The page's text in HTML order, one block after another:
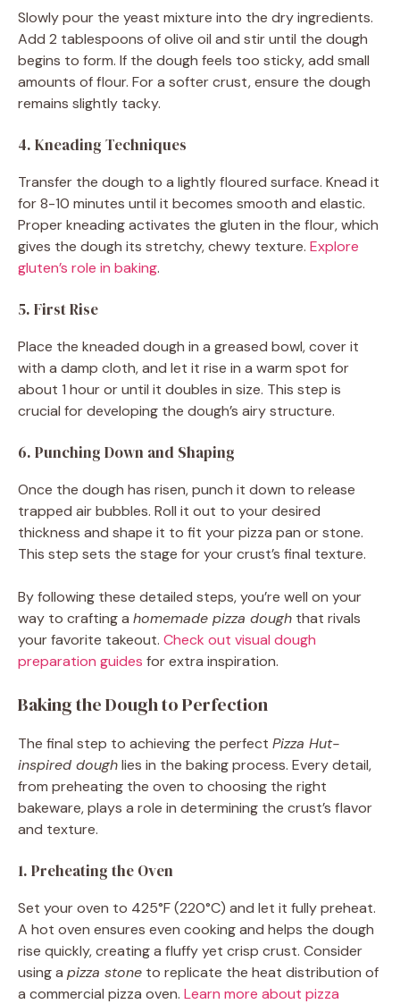
Slowly pour the yeast mixture into the dry ingredients.
Add 2 tablespoons of olive oil and stir until the dough
begins to form. If the dough feels too sticky, add small
amounts of flour. For a softer crust, ensure the dough
remains slightly tacky.
4. Kneading Techniques
Transfer the dough to a lightly floured surface. Knead it
for 8-10 minutes until it becomes smooth and elastic.
Proper kneading activates the gluten in the flour, which
gives the dough its stretchy, chewy texture. Explore
gluten’s role in baking.
5. First Rise
Place the kneaded dough in a greased bowl, cover it
with a damp cloth, and let it rise in a warm spot for
about 1 hour or until it doubles in size. This step is
crucial for developing the dough’s airy structure.
6. Punching Down and Shaping
Once the dough has risen, punch it down to release
trapped air bubbles. Roll it out to your desired
thickness and shape it to fit your pizza pan or stone.
This step sets the stage for your crust’s final texture.
By following these detailed steps, you’re well on your
way to crafting a homemade pizza dough that rivals
your favorite takeout. Check out visual dough
preparation guides for extra inspiration.
Baking the Dough to Perfection
The final step to achieving the perfect Pizza Hut-
inspired doughlies in the baking process. Every detail,
from preheating the oven to choosing the right
bakeware, plays a role in determining the crust’s flavor
and texture.
1. Preheating the Oven
Set your oven to 425°F (220°C) and let it fully preheat.
A hot oven ensures even cooking and helps the dough
rise quickly, creating a fluffy yet crisp crust. Consider
using a pizza stone to replicate the heat distribution of
a commercial pizza oven. Learn more about pizza